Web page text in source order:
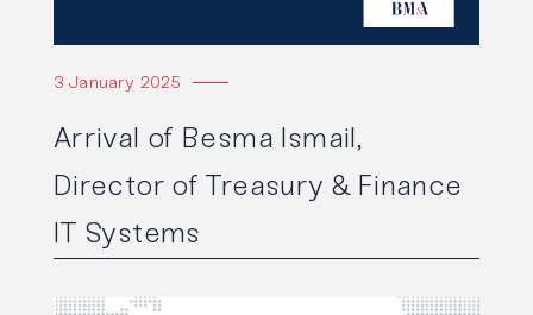
3 January 2025
Arrival of Besma Ismail,
Director of Treasury & Finance
IT Systems
Read the article